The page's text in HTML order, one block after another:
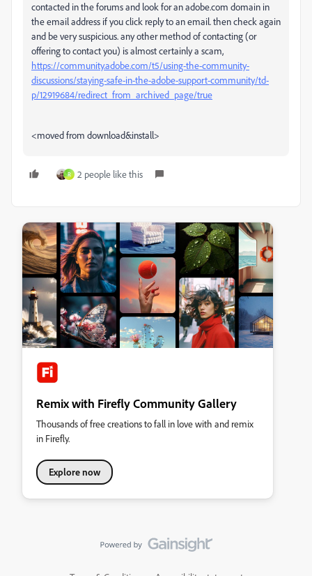
contacted in the forums and look for an adobe.com domain in
the email address if you click reply to an email. then check again
and be very suspicious. any other method of contacting (or
offering to contact you) is almost certainly a scam,
https://community.adobe.com/t5/using-the-community-
discussions/staying-safe-in-the-adobe-support-community/td-
p/12919684/redirect_from_archived_page/true
<moved from download&install>
R 2 people like this
Remix with Firefly Community Gallery
Thousands of free creations to fall in love with and remix
in Firefly.
Explore now